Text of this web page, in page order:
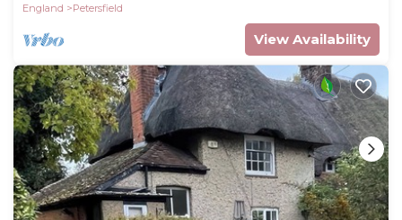
England
Petersfield
View Availability